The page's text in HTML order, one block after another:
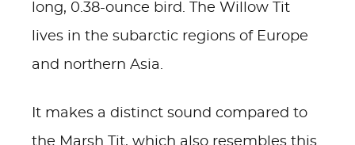
long, 0.38-ounce bird. The Willow Tit
lives in the subarctic regions of Europe
and northern Asia.
It makes a distinct sound compared to
the Marsh Tit, which also resembles this